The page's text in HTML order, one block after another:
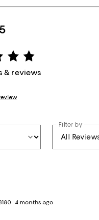
& reviews
Filter by
4 months ago